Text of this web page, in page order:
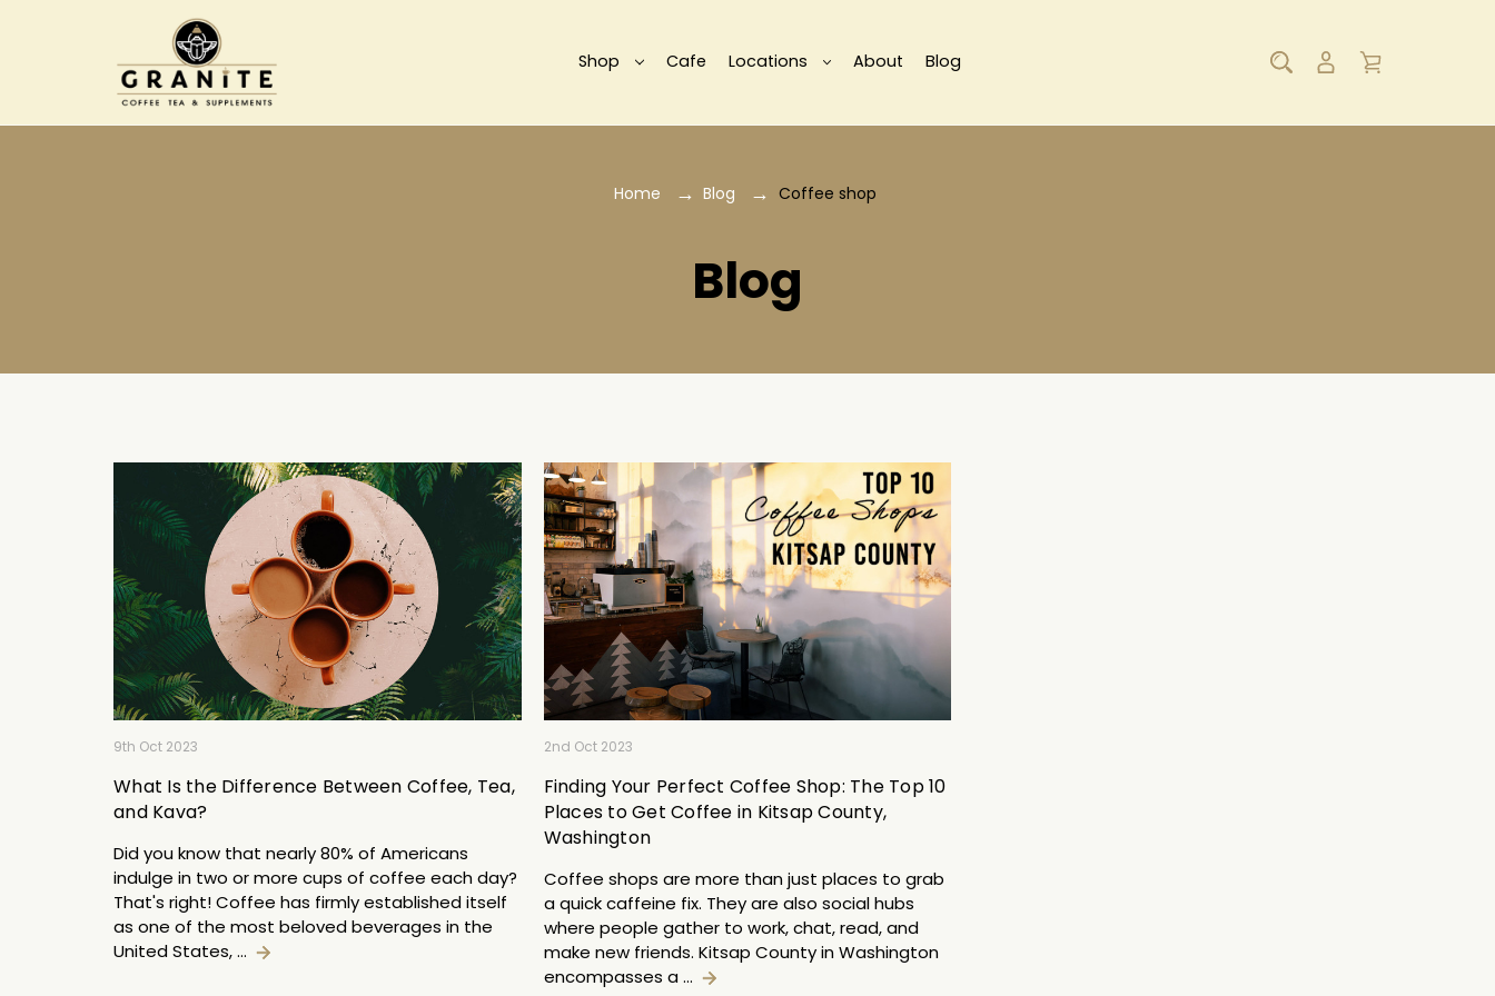
Shop Cafe Locations About Blog
Home Blog Coffee shop
Blog
9th Oct 2023
What Is the Difference Between Coffee, Tea,
and Kava?
Did you know that nearly 80% of Americans
indulge in two or more cups of coffee each day?
That's right! Coffee has firmly established itself
as one of the most beloved beverages in the
United States, …
2nd Oct 2023
Finding Your Perfect Coffee Shop: The Top 10
Places to Get Coffee in Kitsap County,
Washington
Coffee shops are more than just places to grab
a quick caffeine fix. They are also social hubs
where people gather to work, chat, read, and
make new friends. Kitsap County in Washington
encompasses a …